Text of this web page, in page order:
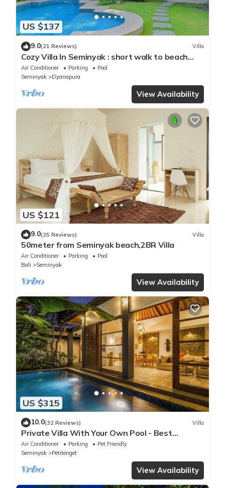
US $137
9.0(21 Reviews) Villa
Cozy Villa In Seminyak : short walk to beach
and crowds, unique design, peaceful
Air Conditioner Parking
Pool
Seminyak
Dyanapura
View Availability
US $121
9.0(25 Reviews) Villa
50meter from Seminyak beach,2BR Villa
Air Conditioner Parking
Pool
Bali
Seminyak
View Availability
US $315
10.0(32 Reviews) Villa
Private Villa With Your Own Pool - Best
Location In Seminyak
Air Conditioner Parking
Pet Friendly
Seminyak
Petitenget
View Availability